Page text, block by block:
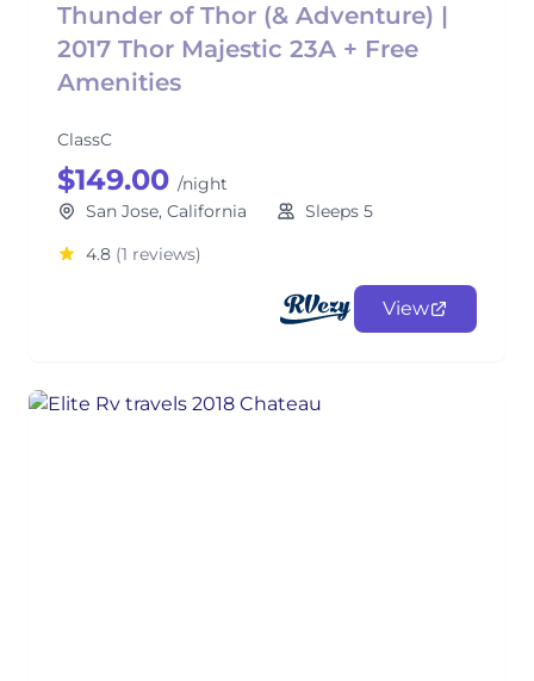
Thunder of Thor (& Adventure) |
2017 Thor Majestic 23A + Free
Amenities
ClassC
$149.00 /night
San Jose, California
Sleeps 5
4.8 (1 reviews)
View